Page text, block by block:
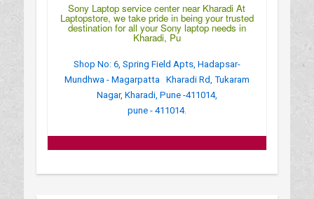
Sony Laptop service center near Kharadi At
Laptopstore, we take pride in being your trusted
destination for all your Sony laptop needs in
Kharadi, Pu
Shop No: 6, Spring Field Apts, Hadapsar-
Mundhwa - Magarpatta Kharadi Rd, Tukaram
Nagar, Kharadi, Pune -411014,
pune - 411014.